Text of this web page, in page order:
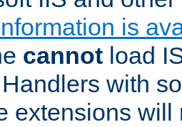
is
cannot load
with
extensions will